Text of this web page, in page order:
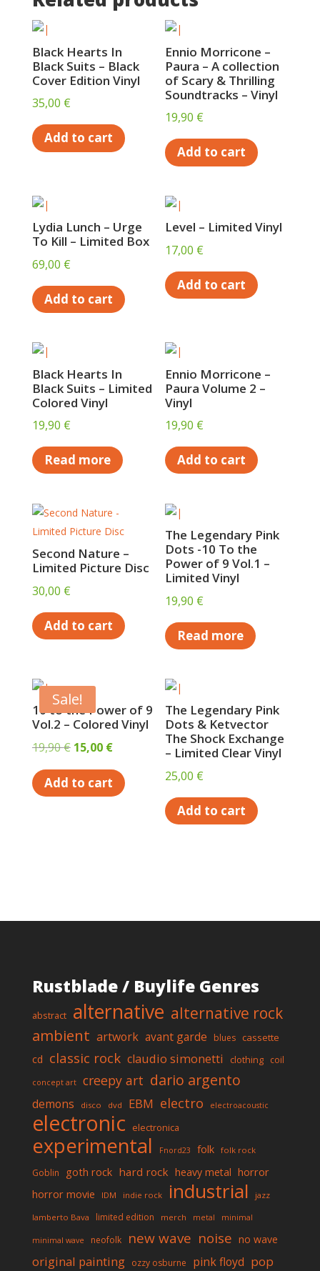
Black Hearts In
Black Suits – Black
Cover Edition Vinyl
35,00 €
Add to cart
Ennio Morricone –
Paura – A collection
of Scary & Thrilling
Soundtracks – Vinyl
19,90 €
Add to cart
Lydia Lunch – Urge
To Kill – Limited Box
69,00 €
Add to cart
Level – Limited Vinyl
17,00 €
Add to cart
Black Hearts In
Black Suits – Limited
Colored Vinyl
19,90 €
Read more
Ennio Morricone –
Paura Volume 2 –
Vinyl
19,90 €
Add to cart
Second Nature –
Limited Picture Disc
30,00 €
Add to cart
The Legendary Pink
Dots -10 To the
Power of 9 Vol.1 –
Limited Vinyl
19,90 €
Read more
Sale!
10 to the Power of 9
Vol.2 – Colored Vinyl
19,90€ Original
was:
15,00 €Current
is:
Add to cart
The Legendary Pink
Dots & Ketvector
The Shock Exchange
– Limited Clear Vinyl
25,00 €
Add to cart
Rustblade / Buylife Genres
abstract alternative alternative rock
ambient artwork avant garde blues cassette
cd classic rock claudio simonetti clothing coil
concept art creepy art dario argento
demons disco dvd EBM electro electroacoustic
electronic electronica
experimental Fnord23 folk folk rock
Goblin goth rock hard rock heavy metal horror
horror movie
IDM indie rock industrial jazz
lamberto Bava limited edition merch metal minimal
minimal wave neofolk new wave noise no wave
original painting ozzy osburne pink floyd pop